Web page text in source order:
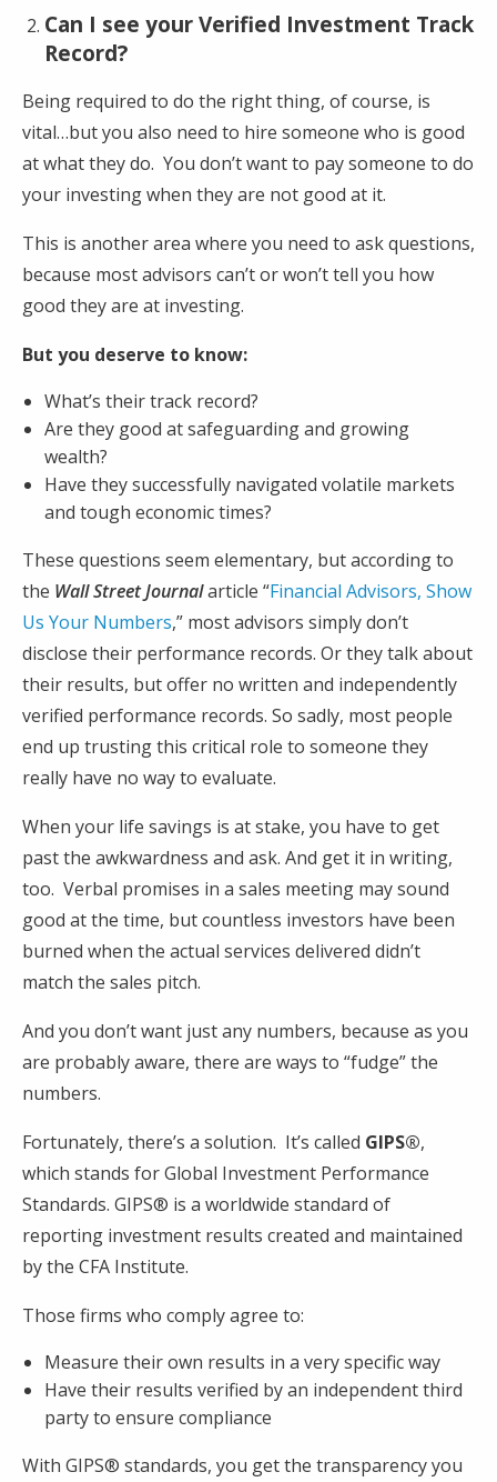
Can I see your Verified Investment Track
Record?
Being required to do the right thing, of course, is
vital…but you also need to hire someone who is good
at what they do. You don’t want to pay someone to do
your investing when they are not good at it.
This is another area where you need to ask questions,
because most advisors can’t or won’t tell you how
good they are at investing.
But you deserve to know:
What’s their track record?
Are they good at safeguarding and growing
wealth?
Have they successfully navigated volatile markets
and tough economic times?
These questions seem elementary, but according to
the Wall Street Journalarticle “Financial Advisors, Show
Us Your Numbers,” most advisors simply don’t
disclose their performance records. Or they talk about
their results, but offer no written and independently
verified performance records. So sadly, most people
end up trusting this critical role to someone they
really have no way to evaluate.
When your life savings is at stake, you have to get
past the awkwardness and ask. And get it in writing,
too. Verbal promises in a sales meeting may sound
good at the time, but countless investors have been
burned when the actual services delivered didn’t
match the sales pitch.
And you don’t want just any numbers, because as you
are probably aware, there are ways to “fudge” the
numbers.
Fortunately, there’s a solution. It’s called GIPS®,
which stands for Global Investment Performance
Standards. GIPS® is a worldwide standard of
reporting investment results created and maintained
by the CFA Institute.
Those firms who comply agree to:
Measure their own results in a very specific way
Have their results verified by an independent third
party to ensure compliance
With GIPS® standards, you get the transparency you